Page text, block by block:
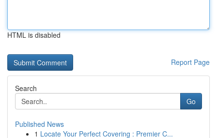
HTML is disabled
Report Page
Search
Go
Published News
1 Locate Your Perfect Covering : Premier C...